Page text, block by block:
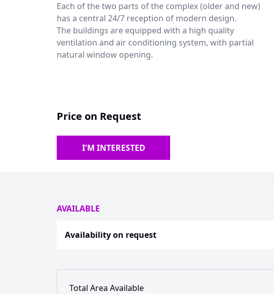
Each of the two parts of the complex (older and new)
has a central 24/7 reception of modern design.
The buildings are equipped with a high quality
ventilation and air conditioning system, with partial
natural window opening.
Price on Request
I'M INTERESTED
AVAILABLE
Availability on request
Total Area Available